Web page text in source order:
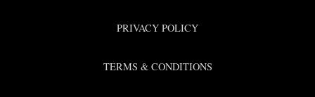
PRIVACY POLICY
TERMS & CONDITIONS